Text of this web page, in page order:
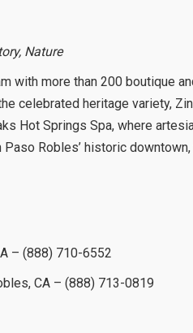
Nature
with more than 200 boutique
celebrated heritage variety,
Hot Springs Spa, where
Robles’ historic
– (888) 710-6552
CA – (888) 713-0819